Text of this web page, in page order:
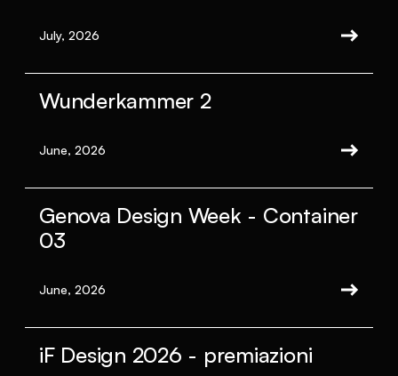
July, 2026
Wunderkammer 2
June, 2026
Genova Design Week - Container
03
June, 2026
iF Design 2026 - premiazioni